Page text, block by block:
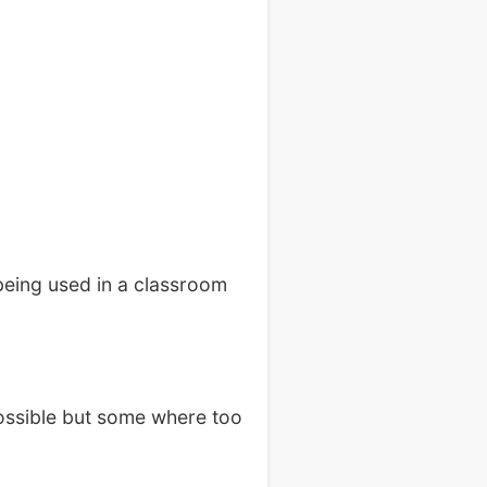
used in a classroom
but some where too